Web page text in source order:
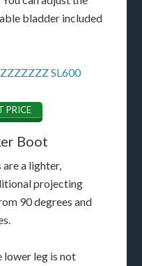
bladder included
PRICE
Boot
a lighter,
projecting
90 degrees and
lower leg is not